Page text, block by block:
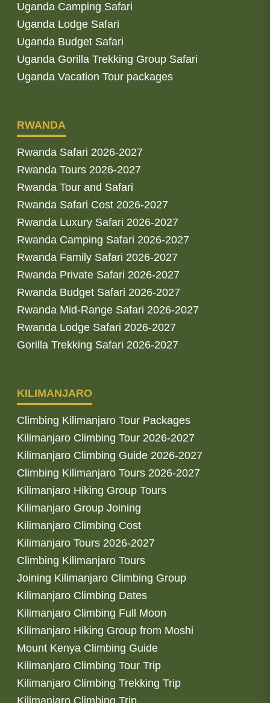
Uganda Camping Safari
Uganda Lodge Safari
Uganda Budget Safari
Uganda Gorilla Trekking Group Safari
Uganda Vacation Tour packages
RWANDA
Rwanda Safari 2026-2027
Rwanda Tours 2026-2027
Rwanda Tour and Safari
Rwanda Safari Cost 2026-2027
Rwanda Luxury Safari 2026-2027
Rwanda Camping Safari 2026-2027
Rwanda Family Safari 2026-2027
Rwanda Private Safari 2026-2027
Rwanda Budget Safari 2026-2027
Rwanda Mid-Range Safari 2026-2027
Rwanda Lodge Safari 2026-2027
Gorilla Trekking Safari 2026-2027
KILIMANJARO
Climbing Kilimanjaro Tour Packages
Kilimanjaro Climbing Tour 2026-2027
Kilimanjaro Climbing Guide 2026-2027
Climbing Kilimanjaro Tours 2026-2027
Kilimanjaro Hiking Group Tours
Kilimanjaro Group Joining
Kilimanjaro Climbing Cost
Kilimanjaro Tours 2026-2027
Climbing Kilimanjaro Tours
Joining Kilimanjaro Climbing Group
Kilimanjaro Climbing Dates
Kilimanjaro Climbing Full Moon
Kilimanjaro Hiking Group from Moshi
Mount Kenya Climbing Guide
Kilimanjaro Climbing Tour Trip
Kilimanjaro Climbing Trekking Trip
Kilimanjaro Climbing Trip